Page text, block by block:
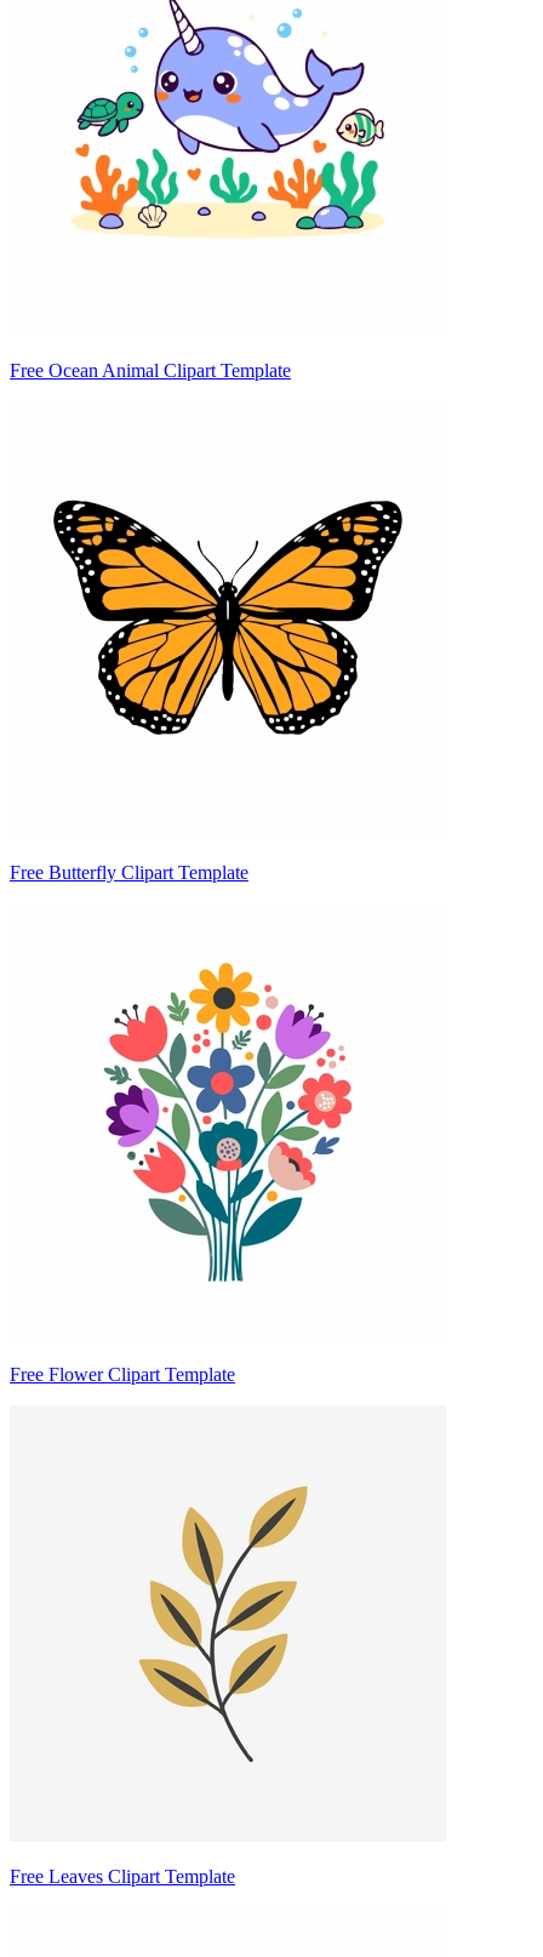
Free Ocean Animal Clipart Template
Free Butterfly Clipart Template
Free Flower Clipart Template
Free Leaves Clipart Template